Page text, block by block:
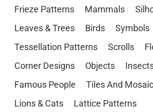
Frieze Patterns
Mammals
Leaves & Trees
Birds Symbols
Tessellation Patterns
Scrolls
Corner Designs
Objects
Famous People
Tiles And
Lions & Cats
Lattice Patterns